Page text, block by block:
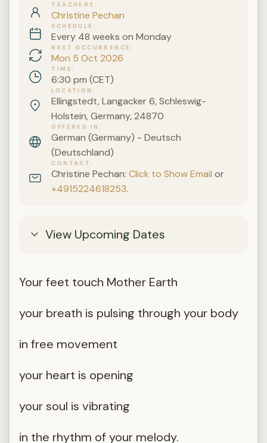
TEACHERS
Christine Pechan
SCHEDULE
Every 48 weeks on Monday
NEXT OCCURRENCE
Mon 5 Oct 2026
TIME
6:30 pm (CET)
LOCATION
Ellingstedt, Langacker 6, Schleswig-
Holstein, Germany, 24870
OFFERED IN
German (Germany) - Deutsch
(Deutschland)
CONTACT
Christine Pechan:Click to Show Email or
+4915224618253.
View Upcoming Dates
Your feet touch Mother Earth
your breath is pulsing through your body
in free movement
your heart is opening
your soul is vibrating
in the rhythm of your melody.